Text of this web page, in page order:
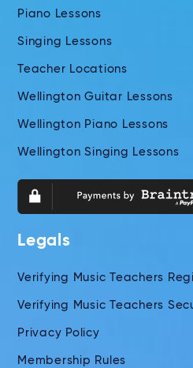
Piano Lessons
Singing Lessons
Teacher Locations
Wellington Guitar Lessons
Wellington Piano Lessons
Wellington Singing Lessons
Legals
Verifying Music Teachers
Verifying Music Teachers
Privacy Policy
Membership Rules